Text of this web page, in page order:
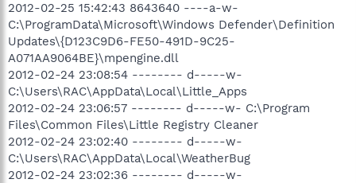
2012-02-25 15:42:43 8643640 ----a-w-
C:\ProgramData\Microsoft\Windows Defender\Definition
Updates\{D123C9D6-FE50-491D-9C25-
A071AA9064BE}\mpengine.dll
2012-02-24 23:08:54 -------- d-----w-
C:\Users\RAC\AppData\Local\Little_Apps
2012-02-24 23:06:57 -------- d-----w- C:\Program
Files\Common Files\Little Registry Cleaner
2012-02-24 23:02:40 -------- d-----w-
C:\Users\RAC\AppData\Local\WeatherBug
2012-02-24 23:02:36 -------- d-----w-